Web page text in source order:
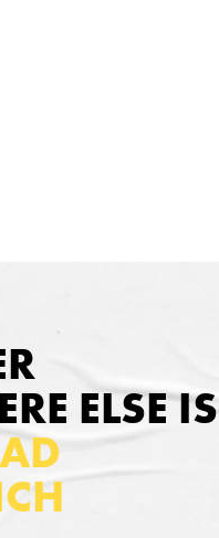
ELSE IS